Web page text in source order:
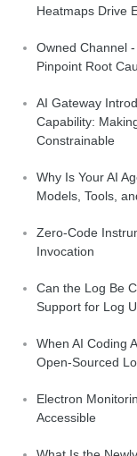
Heatmaps Drive
Owned Channel
Pinpoint Root
AI Gateway
Capability:
Constrainable
Why Is Your AI
Models, Tools,
Zero-Code
Invocation
Can the Log Be
Support for Log
When AI Coding
Open-Sourced
Electron
Accessible